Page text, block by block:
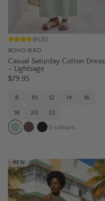
BOHO BIRD
(35)
Casual Saturday Cotton Dress
– Lightsage
$79.95
8 10 12 14 16
18 20 22
5 colours
NEW